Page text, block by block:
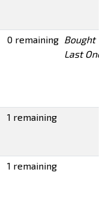
0 remaining Bought
Last One
1 remaining
1 remaining